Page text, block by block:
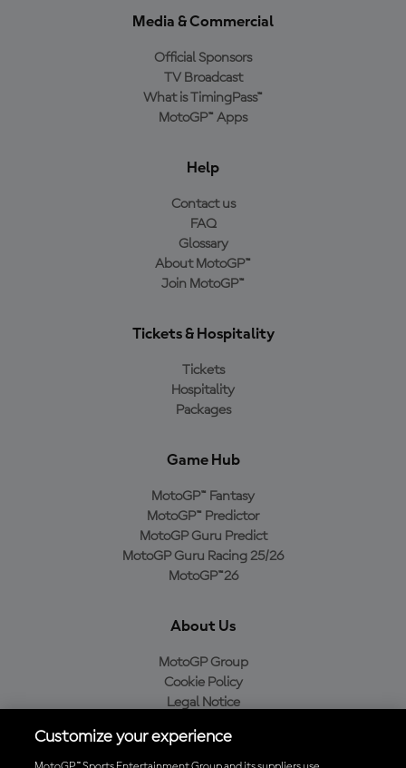
Media & Commercial
Official Sponsors
TV Broadcast
What is TimingPass™
MotoGP™ Apps
Help
Contact us
FAQ
Glossary
About MotoGP™
Join MotoGP™
Tickets & Hospitality
Tickets
Hospitality
Packages
Game Hub
MotoGP™ Fantasy
MotoGP™ Predictor
MotoGP Guru Predict
MotoGP Guru Racing 25/26
MotoGP™26
About Us
MotoGP Group
Cookie Policy
Legal Notice
Purchase Policy
Customize your experience